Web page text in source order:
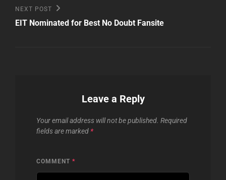
Next
Post
NEXT POST
EIT Nominated for Best No Doubt Fansite
Leave a Reply
Your email address will not be published. Required
fields are marked *
COMMENT *